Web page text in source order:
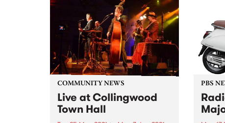
was first published in our
biannual member magazine,
Easey Mag, December 2014
edition. We know you'll...
COMMUNITY NEWS
Live at Collingwood
Town Hall
PBS